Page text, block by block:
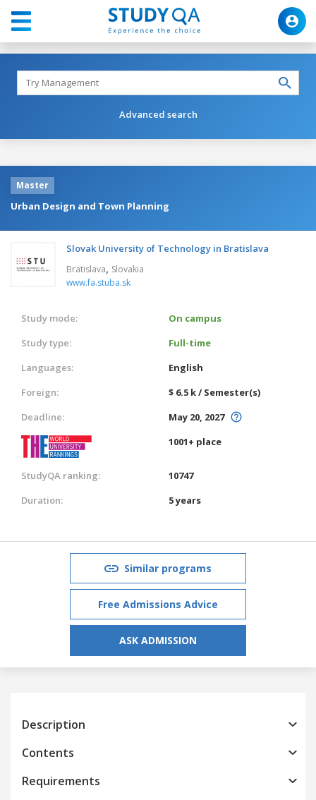
Advanced search
Master
Urban Design and Town Planning
Slovak University of Technology in Bratislava
Bratislava, Slovakia
www.fa.stuba.sk
Study mode:
On campus
Study type:
Full-time
Languages:
English
Foreign:
$ 6.5 k / Semester(s)
Deadline:
May 20, 2027
1001+ place
StudyQA ranking:
10747
Duration:
5 years
Similar programs
Free Admissions Advice
ASK ADMISSION
Description
Contents
Requirements